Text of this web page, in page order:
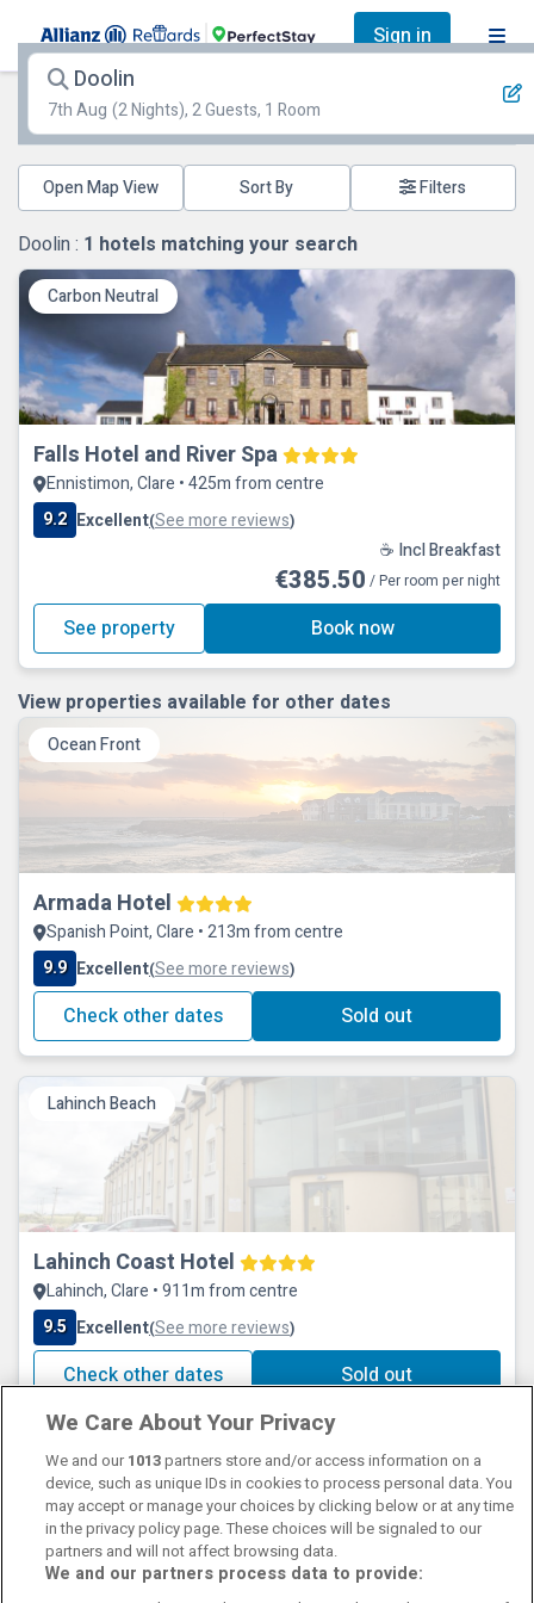
Sign in
Doolin
7th Aug (2 Nights), 2 Guests, 1 Room
Open Map View Filters
Doolin : 1 hotels matching your search
Carbon Neutral
Falls Hotel and River Spa
Ennistimon, Clare • 425m from centre
9.2 Excellent(See more reviews)
☕ Incl Breakfast
€385.50 / Per room per night
See property Book now
View properties available for other dates
Ocean Front
Armada Hotel
Spanish Point, Clare • 213m from centre
9.9 Excellent(See more reviews)
Check other dates Sold out
Lahinch Beach
Lahinch Coast Hotel
Lahinch, Clare • 911m from centre
9.5 Excellent(See more reviews)
Check other dates Sold out
Contact UsFAQ'sT&C'sCookies policy
We Care About Your Privacy
We and our 1013partners store and/or access information on a
device, such as unique IDs in cookies to process personal data. You
may accept or manage your choices by clicking below or at any time
in the privacy policy page. These choices will be signaled to our
partners and will not affect browsing data.
We and our partners process data to provide: